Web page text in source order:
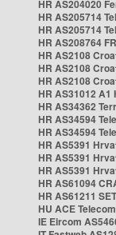
HR AS204020
HR AS205714
HR AS205714
HR AS208764
HR AS2108
HR AS2108
HR AS2108
HR AS31012 A1
HR AS34362
HR AS34594
HR AS34594
HR AS5391
HR AS5391
HR AS5391
HR AS61094
HR AS61211
HU ACE
IE Eircom